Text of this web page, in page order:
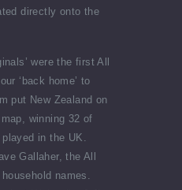
directly onto the
were the first All
‘back home’ to
put New Zealand on
winning 32 of
in the UK.
Gallaher, the All
names.